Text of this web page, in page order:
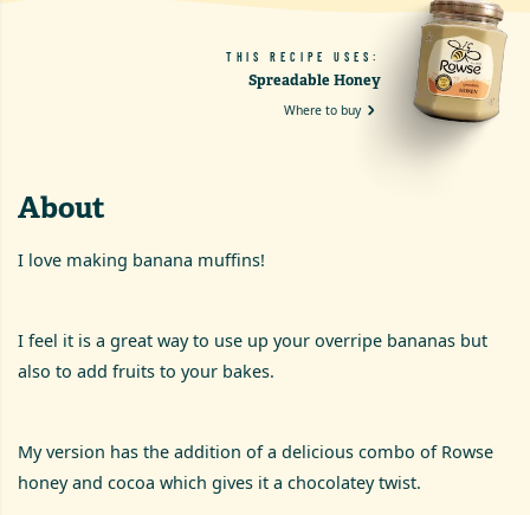
THIS RECIPE USES:
Spreadable Honey
Where to buy
About
I love making banana muffins!
I feel it is a great way to use up your overripe bananas but
also to add fruits to your bakes.
My version has the addition of a delicious combo of Rowse
honey and cocoa which gives it a chocolatey twist.